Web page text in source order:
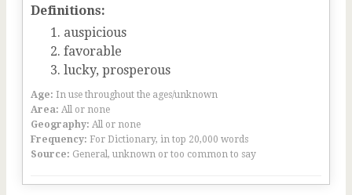
Definitions:
auspicious
favorable
lucky, prosperous
Age: In use throughout the ages/unknown
Area: All or none
Geography: All or none
Frequency: For Dictionary, in top 20,000 words
Source: General, unknown or too common to say